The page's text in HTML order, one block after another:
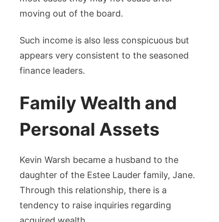
moving out of the board.
Such income is also less conspicuous but
appears very consistent to the seasoned
finance leaders.
Family Wealth and
Personal Assets
Kevin Warsh became a husband to the
daughter of the Estee Lauder family, Jane.
Through this relationship, there is a
tendency to raise inquiries regarding